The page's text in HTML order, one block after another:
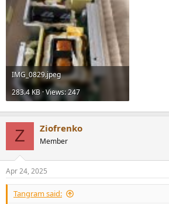
IMG_0829.jpeg
283.4 KB · Views: 247
Z Ziofrenko
Member
Apr 24, 2025
Tangram said: